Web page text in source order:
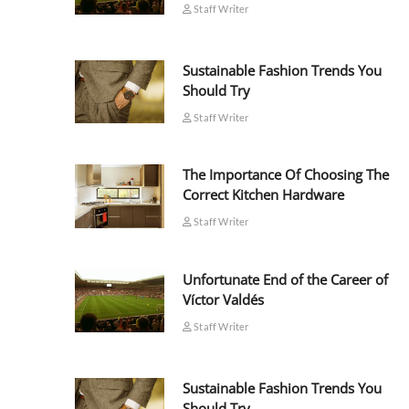
Staff Writer
Sustainable Fashion Trends You
Should Try
Staff Writer
The Importance Of Choosing The
Correct Kitchen Hardware
Staff Writer
Unfortunate End of the Career of
Víctor Valdés
Staff Writer
Sustainable Fashion Trends You